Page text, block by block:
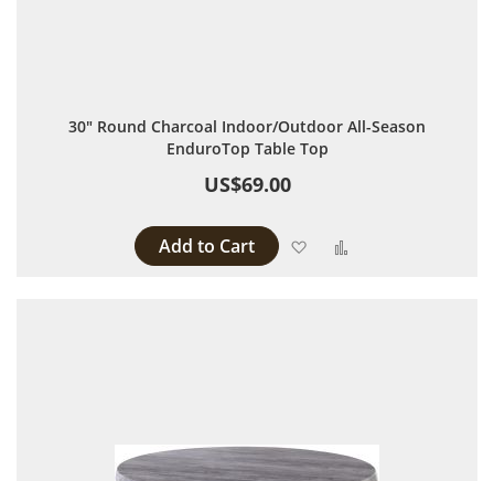
30" Round Charcoal Indoor/Outdoor All-Season
EnduroTop Table Top
US$69.00
Add to Cart Add to Wish List